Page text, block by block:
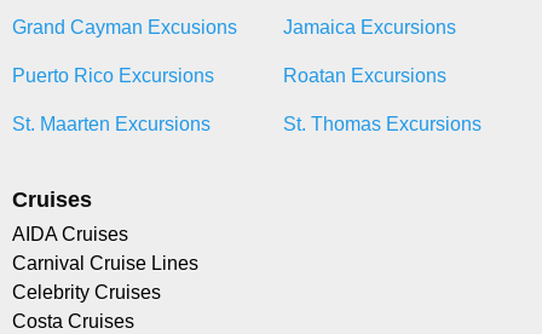
Grand Cayman Excusions Jamaica Excursions
Puerto Rico Excursions Roatan Excursions
St. Maarten Excursions St. Thomas Excursions
Cruises
AIDA Cruises
Carnival Cruise Lines
Celebrity Cruises
Costa Cruises